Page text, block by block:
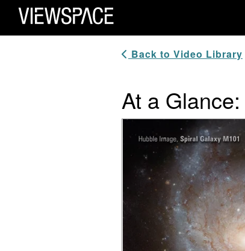
Primary Navigation
ViewSpace Homepage
Back to Video Library
At a
Video Player